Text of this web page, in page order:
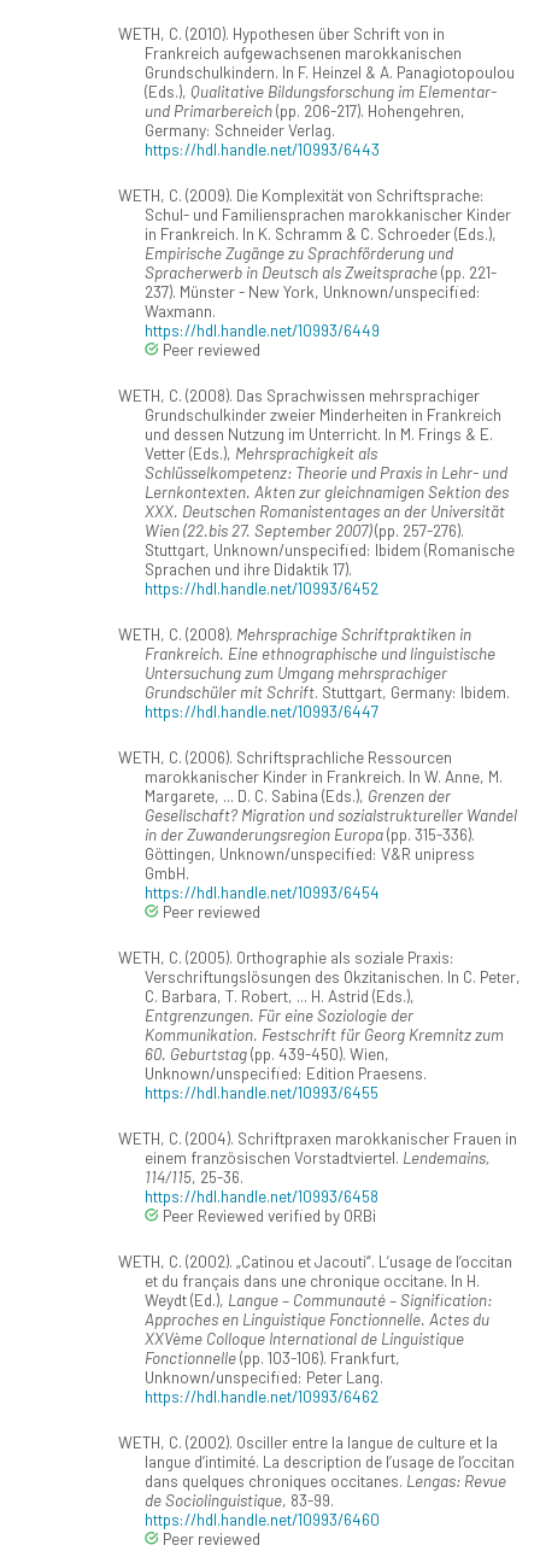
WETH, C. (2010). Hypothesen über Schrift von in
Frankreich aufgewachsenen marokkanischen
Grundschulkindern. In F. Heinzel & A. Panagiotopoulou
(Eds.), Qualitative Bildungsforschung im Elementar-
und Primarbereich(pp. 206-217). Hohengehren,
Germany: Schneider Verlag.
https://hdl.handle.net/10993/6443
WETH, C. (2009). Die Komplexität von Schriftsprache:
Schul- und Familiensprachen marokkanischer Kinder
in Frankreich. In K. Schramm & C. Schroeder (Eds.),
Empirische Zugänge zu Sprachförderung und
Spracherwerb in Deutsch als Zweitsprache(pp. 221-
237). Münster - New York, Unknown/unspecified:
Waxmann.
https://hdl.handle.net/10993/6449
Peer reviewed
WETH, C. (2008). Das Sprachwissen mehrsprachiger
Grundschulkinder zweier Minderheiten in Frankreich
und dessen Nutzung im Unterricht. In M. Frings & E.
Vetter (Eds.), Mehrsprachigkeit als
Schlüsselkompetenz: Theorie und Praxis in Lehr- und
Lernkontexten. Akten zur gleichnamigen Sektion des
XXX. Deutschen Romanistentages an der Universität
Wien (22.bis 27. September 2007)(pp. 257-276).
Stuttgart, Unknown/unspecified: Ibidem (Romanische
Sprachen und ihre Didaktik 17).
https://hdl.handle.net/10993/6452
WETH, C. (2008). Mehrsprachige Schriftpraktiken in
Frankreich. Eine ethnographische und linguistische
Untersuchung zum Umgang mehrsprachiger
Grundschüler mit Schrift. Stuttgart, Germany: Ibidem.
https://hdl.handle.net/10993/6447
WETH, C. (2006). Schriftsprachliche Ressourcen
marokkanischer Kinder in Frankreich. In W. Anne, M.
Margarete, ... D. C. Sabina (Eds.), Grenzen der
Gesellschaft? Migration und sozialstruktureller Wandel
in der Zuwanderungsregion Europa(pp. 315-336).
Göttingen, Unknown/unspecified: V&R unipress
GmbH.
https://hdl.handle.net/10993/6454
Peer reviewed
WETH, C. (2005). Orthographie als soziale Praxis:
Verschriftungslösungen des Okzitanischen. In C. Peter,
C. Barbara, T. Robert, ... H. Astrid (Eds.),
Entgrenzungen. Für eine Soziologie der
Kommunikation. Festschrift für Georg Kremnitz zum
60. Geburtstag(pp. 439-450). Wien,
Unknown/unspecified: Edition Praesens.
https://hdl.handle.net/10993/6455
WETH, C. (2004). Schriftpraxen marokkanischer Frauen in
einem französischen Vorstadtviertel. Lendemains,
114/115, 25-36.
https://hdl.handle.net/10993/6458
Peer Reviewed verified by ORBi
WETH, C. (2002). „Catinou et Jacouti“. L’usage de l’occitan
et du français dans une chronique occitane. In H.
Weydt (Ed.), Langue – Communauté – Signification:
Approches en Linguistique Fonctionnelle. Actes du
XXVème Colloque International de Linguistique
Fonctionnelle(pp. 103-106). Frankfurt,
Unknown/unspecified: Peter Lang.
https://hdl.handle.net/10993/6462
WETH, C. (2002). Osciller entre la langue de culture et la
langue d’intimité. La description de l’usage de l’occitan
dans quelques chroniques occitanes. Lengas: Revue
de Sociolinguistique, 83-99.
https://hdl.handle.net/10993/6460
Peer reviewed